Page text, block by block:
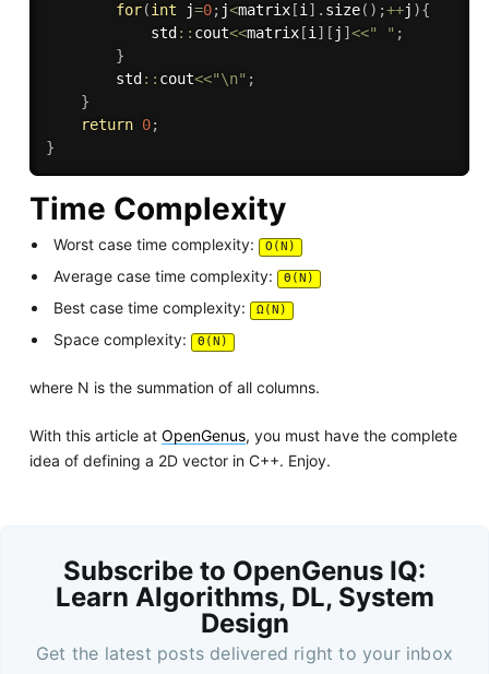
for(int j=0; j<matrix[i ] . size( ) ;++j ){
            std
:: cout<<matrix[i ] [ j ] <<" " ;
}
        std
:: cout<<"\n" ;
}
return 0;
}
Time Complexity
Worst case time complexity: O(N)
Average case time complexity: Θ(N)
Best case time complexity: Ω(N)
Space complexity: Θ(N)
where N is the summation of all columns.
With this article at OpenGenus, you must have the complete
idea of defining a 2D vector in C++. Enjoy.
Subscribe to OpenGenus IQ:
Learn Algorithms, DL, System
Design
Get the latest posts delivered right to your inbox